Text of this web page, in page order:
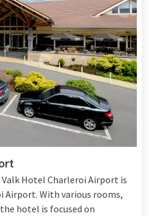
Hotel Charleroi Airport is
Airport. With various rooms,
hotel is focused on